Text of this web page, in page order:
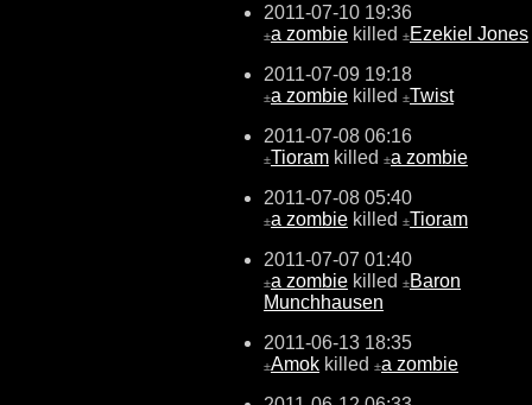
2011-07-10 19:36
±a zombie killed ±Ezekiel Jones
2011-07-09 19:18
±a zombie killed ±Twist
2011-07-08 06:16
±Tioram killed ±a zombie
2011-07-08 05:40
±a zombie killed ±Tioram
2011-07-07 01:40
±a zombie killed ±Baron
Munchhausen
2011-06-13 18:35
±Amok killed ±a zombie